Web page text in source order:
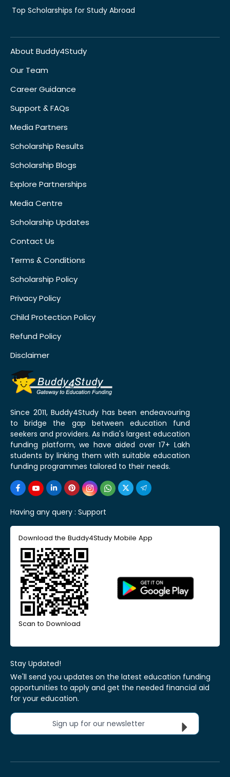
Top Scholarships for Study Abroad
About Buddy4Study
Our Team
Career Guidance
Support & FAQs
Media Partners
Scholarship Results
Scholarship Blogs
Explore Partnerships
Media Centre
Scholarship Updates
Contact Us
Terms & Conditions
Scholarship Policy
Privacy Policy
Child Protection Policy
Refund Policy
Disclaimer
Since 2011, Buddy4Study has been endeavouring
to bridge the gap between education fund
seekers and providers. As India's largest education
funding platform, we have aided over 17+ Lakh
students by linking them with suitable education
funding programmes tailored to their needs.
Having any query : Support
Download the Buddy4Study Mobile App
Scan to Download
Stay Updated!
We'll send you updates on the latest education funding
opportunities to apply and get the needed financial aid
for your education.
Sign up for our newsletter